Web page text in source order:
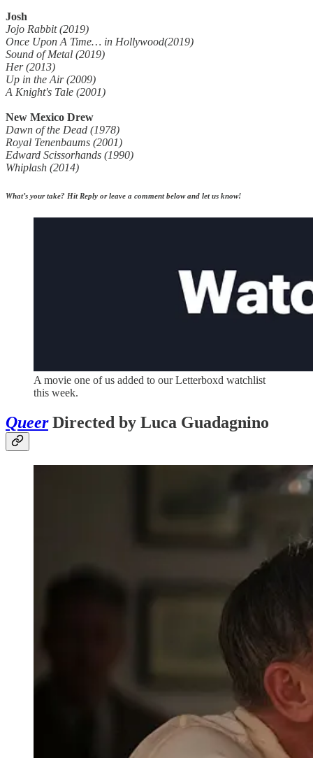
Josh
Jojo Rabbit (2019)
Once Upon A Time… in Hollywood(2019)
Sound of Metal (2019)
Her (2013)
Up in the Air (2009)
A Knight's Tale (2001)
New Mexico Drew
Dawn of the Dead (1978)
Royal Tenenbaums (2001)
Edward Scissorhands (1990)
Whiplash (2014)
What’s your take? Hit Reply or leave a comment below and let us know!
A movie one of us added to our Letterboxd watchlist
this week.
Queer Directed by Luca Guadagnino